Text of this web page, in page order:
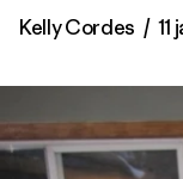
Kelly Cordes / 11